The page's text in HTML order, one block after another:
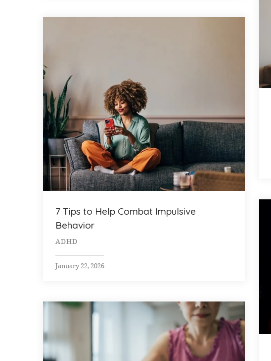
7 Tips to Help Combat Impulsive
Behavior
ADHD
January 22, 2026